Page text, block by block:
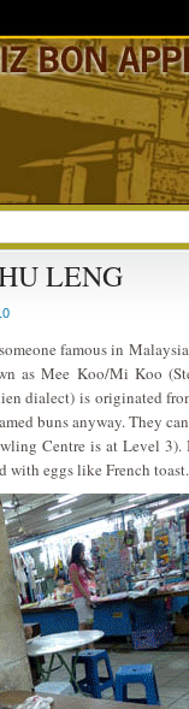
LENG
famous in
as Mee Koo/Mi Koo
dialect) is originated
buns anyway. They
Centre is at Level
with eggs like French toast.